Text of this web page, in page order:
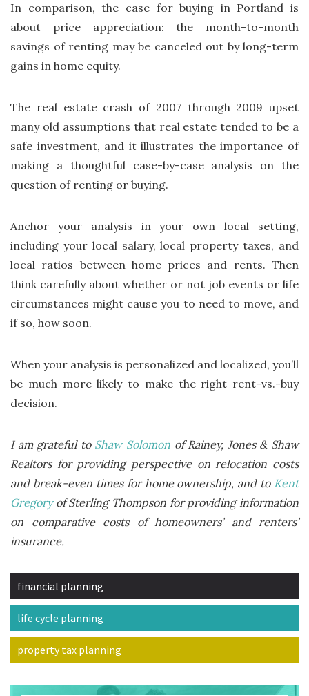
In comparison, the case for buying in Portland is
about price appreciation: the month-to-month
savings of renting may be canceled out by long-term
gains in home equity.
The real estate crash of 2007 through 2009 upset
many old assumptions that real estate tended to be a
safe investment, and it illustrates the importance of
making a thoughtful case-by-case analysis on the
question of renting or buying.
Anchor your analysis in your own local setting,
including your local salary, local property taxes, and
local ratios between home prices and rents. Then
think carefully about whether or not job events or life
circumstances might cause you to need to move, and
if so, how soon.
When your analysis is personalized and localized, you’ll
be much more likely to make the right rent-vs.-buy
decision.
I am grateful to Shaw Solomon of Rainey, Jones & Shaw
Realtors for providing perspective on relocation costs
and break-even times for home ownership, and to Kent
Gregoryof Sterling Thompson for providing information
on comparative costs of homeowners’ and renters’
insurance.
financial planning
life cycle planning
property tax planning